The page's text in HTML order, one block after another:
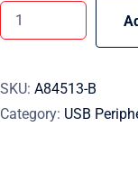
SKU: A84513-B
Category: USB